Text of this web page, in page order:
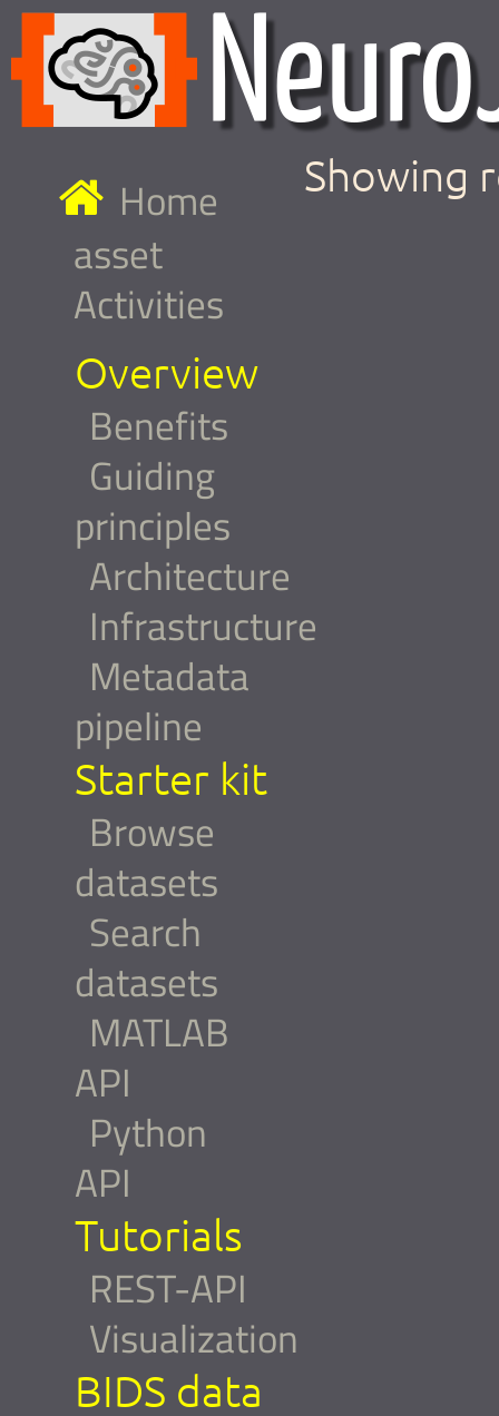
Home
asset
Activities
Overview
Benefits
Guiding
principles
Architecture
Infrastructure
Metadata
pipeline
Starter kit
Browse
datasets
Search
datasets
MATLAB
API
Python
API
Tutorials
REST-API
Visualization
BIDS data
Showing